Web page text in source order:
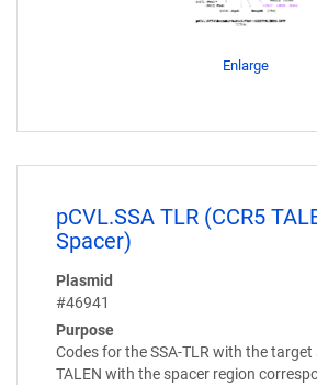
Enlarge
pCVL.SSA TLR (CCR5
Spacer)
Plasmid
#46941
Purpose
Codes for the SSA-TLR with the target
TALEN with the spacer region